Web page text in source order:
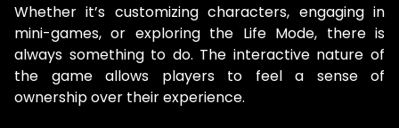
Whether it’s customizing characters, engaging in
mini-games, or exploring the Life Mode, there is
always something to do. The interactive nature of
the game allows players to feel a sense of
ownership over their experience.